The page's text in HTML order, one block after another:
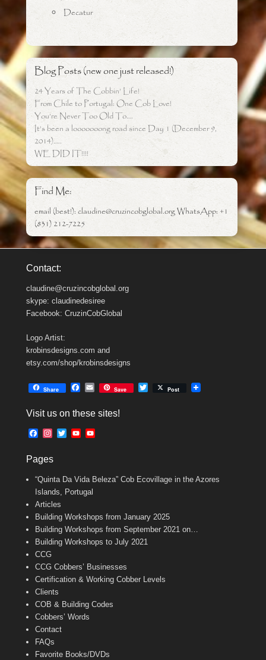
Decatur
Blog Posts (new one just released!)
24 Years of The Cobbin’ Life!
From Chile to Portugal: One Cob Love!
You’re Never Too Old To….
It’s been a looooooong road since Day 1 (December 9,
2014)…..
WE DID IT!!!!
Find Me:
email (best!): claudine@cruzincobglobal.org WhatsApp: +1
(831) 212-7225
Contact:
claudine@cruzincobglobal.org
skype: claudinedesiree
Facebook: CruzinCobGlobal
Logo Artist:
krobinsdesigns.com and
etsy.com/shop/krobinsdesigns
Share
e
o
E
i
Save Post
Visit us on these sites!
F
e
o
o
k
t
g
r
m
T
e
r
Y
b
e
b
a
n
e
Pages
“Quinta Da Vida Beleza” Cob Ecovillage in the Azores
Islands, Portugal
Articles
Building Workshops from January 2025
Building Workshops from September 2021 on…
Building Workshops to July 2021
CCG
CCG Cobbers’ Businesses
Certification & Working Cobber Levels
Clients
COB & Building Codes
Cobbers’ Words
Contact
FAQs
Favorite Books/DVDs